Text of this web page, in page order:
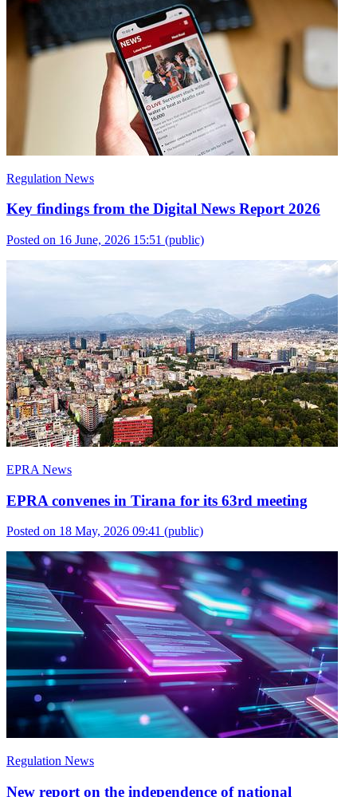
Regulation News
Key findings from the Digital News Report 2026
Posted on 16 June, 2026 15:51 (public)
EPRA News
EPRA convenes in Tirana for its 63rd meeting
Posted on 18 May, 2026 09:41 (public)
Regulation News
New report on the independence of national